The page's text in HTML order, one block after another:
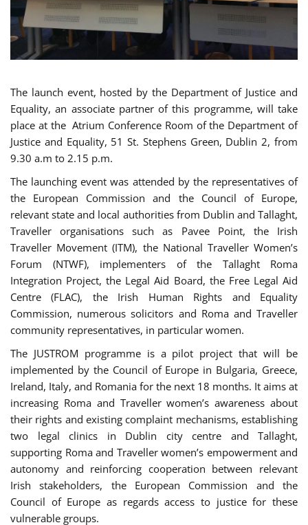
The launch event, hosted by the Department of Justice and
Equality, an associate partner of this programme, will take
place at the Atrium Conference Room of the Department of
Justice and Equality, 51 St. Stephens Green, Dublin 2, from
9.30 a.m to 2.15 p.m.
The launching event was attended by the representatives of
the European Commission and the Council of Europe,
relevant state and local authorities from Dublin and Tallaght,
Traveller organisations such as Pavee Point, the Irish
Traveller Movement (ITM), the National Traveller Women’s
Forum (NTWF), implementers of the Tallaght Roma
Integration Project, the Legal Aid Board, the Free Legal Aid
Centre (FLAC), the Irish Human Rights and Equality
Commission, numerous solicitors and Roma and Traveller
community representatives, in particular women.
The JUSTROM programme is a pilot project that will be
implemented by the Council of Europe in Bulgaria, Greece,
Ireland, Italy, and Romania for the next 18 months. It aims at
increasing Roma and Traveller women’s awareness about
their rights and existing complaint mechanisms, establishing
two legal clinics in Dublin city centre and Tallaght,
supporting Roma and Traveller women’s empowerment and
autonomy and reinforcing cooperation between relevant
Irish stakeholders, the European Commission and the
Council of Europe as regards access to justice for these
vulnerable groups.